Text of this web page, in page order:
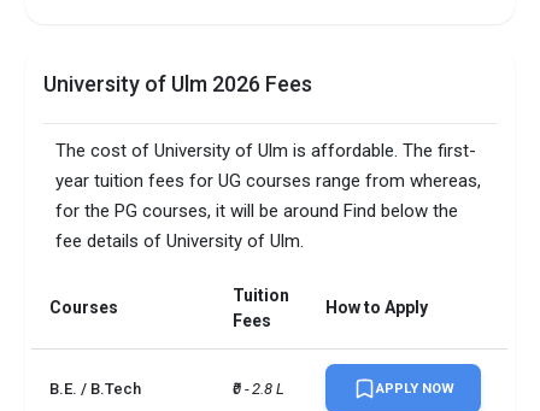
University of Ulm 2026 Fees
The cost of University of Ulm is affordable. The first-
year tuition fees for UG courses range from whereas,
for the PG courses, it will be around Find below the
fee details of University of Ulm.
Courses
Tuition
Fees
How to Apply
B.E. / B.Tech ₹0 - 2.8 L APPLY NOW